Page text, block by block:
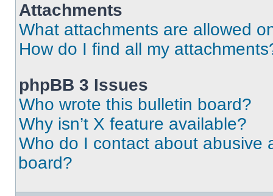
Attachments
What attachments are allowed
How do I find all my
phpBB 3 Issues
Who wrote this bulletin board?
Why isn’t X feature available?
Who do I contact about abusive
board?